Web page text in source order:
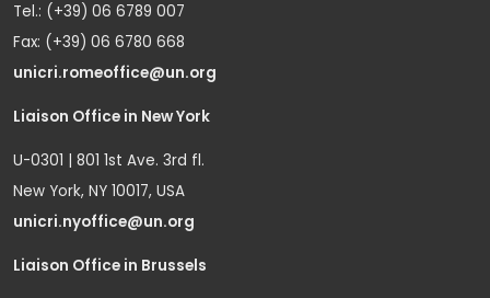
Tel.: (+39) 06 6789 007
Fax: (+39) 06 6780 668
unicri.romeoffice@un.org
Liaison Office in New York
U-0301 | 801 1st Ave. 3rd fl.
New York, NY 10017, USA
unicri.nyoffice@un.org
Liaison Office in Brussels